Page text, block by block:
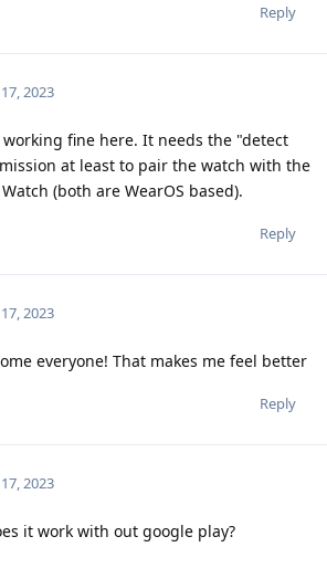
Reply
2023
working fine here. It needs the "detect
at least to pair the watch with the
(both are WearOS based).
Reply
2023
everyone! That makes me feel better
Reply
2023
it work with out google play?